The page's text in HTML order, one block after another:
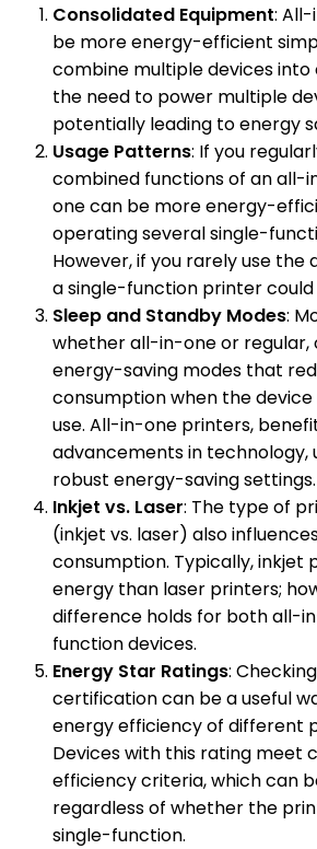
Consolidated Equipment:
be more energy-efficient
combine multiple devices into
the need to power multiple
potentially leading to energy
Usage Patterns: If you
combined functions of an all-
one can be more energy-
operating several single-
However, if you rarely use the
a single-function printer
Sleep and Standby Modes:
whether all-in-one or
energy-saving modes that
consumption when the
use. All-in-one printers,
advancements in technology,
robust energy-saving settings.
Inkjet vs. Laser: The type of
(inkjet vs. laser) also
consumption. Typically, inkjet
energy than laser printers;
difference holds for both all-
function devices.
Energy Star Ratings:
certification can be a useful
energy efficiency of different
Devices with this rating meet
efficiency criteria, which can
regardless of whether the
single-function.